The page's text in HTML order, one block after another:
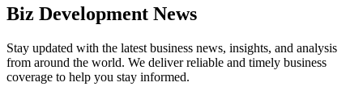
Biz Development News
Stay updated with the latest business news, insights, and analysis
from around the world. We deliver reliable and timely business
coverage to help you stay informed.